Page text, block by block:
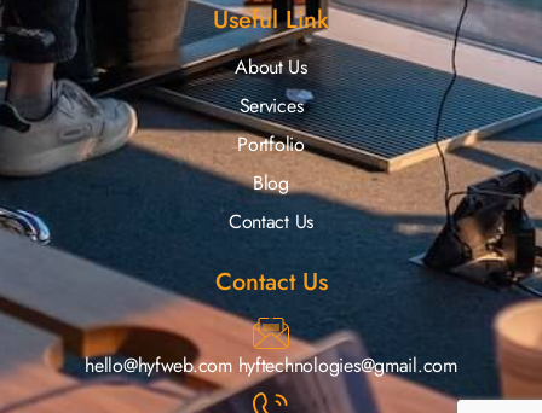
Useful Link
About Us
Services
Portfolio
Blog
Contact Us
Contact Us
hello@hyfweb.com hyftechnologies@gmail.com